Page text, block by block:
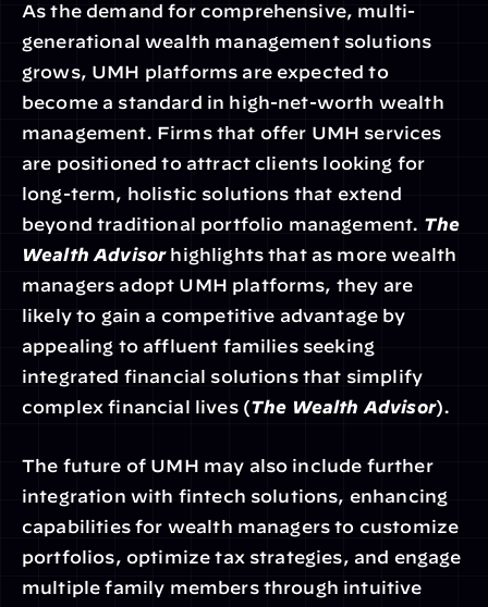
As the demand for comprehensive, multi-
generational wealth management solutions
grows, UMH platforms are expected to
become a standard in high-net-worth wealth
management. Firms that offer UMH services
are positioned to attract clients looking for
long-term, holistic solutions that extend
beyond traditional portfolio management. The
Wealth Advisor highlights that as more wealth
managers adopt UMH platforms, they are
likely to gain a competitive advantage by
appealing to affluent families seeking
integrated financial solutions that simplify
complex financial lives (The Wealth Advisor).
The future of UMH may also include further
integration with fintech solutions, enhancing
capabilities for wealth managers to customize
portfolios, optimize tax strategies, and engage
multiple family members through intuitive